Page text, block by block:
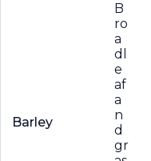
Barley
B
ro
a
dl
e
af
a
n
d
gr